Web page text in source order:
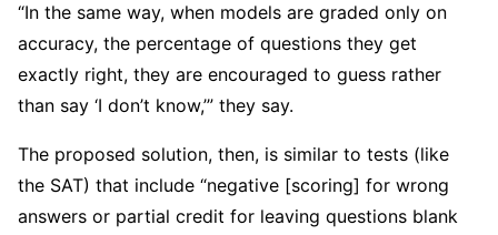
“In the same way, when models are graded only on
accuracy, the percentage of questions they get
exactly right, they are encouraged to guess rather
than say ‘I don’t know,’” they say.
The proposed solution, then, is similar to tests (like
the SAT) that include “negative [scoring] for wrong
answers or partial credit for leaving questions blank